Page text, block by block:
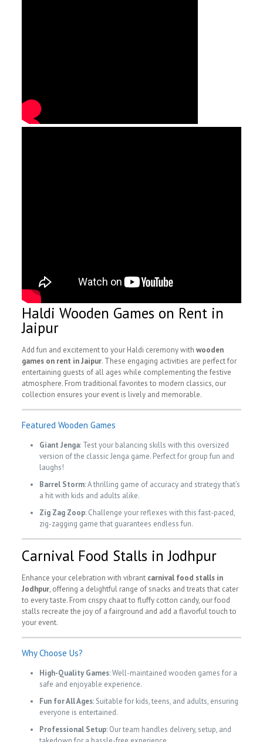
Haldi Wooden Games on Rent in
Jaipur
Add fun and excitement to your Haldi ceremony with wooden
games on rent in Jaipur. These engaging activities are perfect for
entertaining guests of all ages while complementing the festive
atmosphere. From traditional favorites to modern classics, our
collection ensures your event is lively and memorable.
Featured Wooden Games
Giant Jenga: Test your balancing skills with this oversized
version of the classic Jenga game. Perfect for group fun and
laughs!
Barrel Storm: A thrilling game of accuracy and strategy that’s
a hit with kids and adults alike.
Zig Zag Zoop: Challenge your reflexes with this fast-paced,
zig-zagging game that guarantees endless fun.
Carnival Food Stalls in Jodhpur
Enhance your celebration with vibrant carnival food stalls in
Jodhpur, offering a delightful range of snacks and treats that cater
to every taste. From crispy chaat to fluffy cotton candy, our food
stalls recreate the joy of a fairground and add a flavorful touch to
your event.
Why Choose Us?
High-Quality Games: Well-maintained wooden games for a
safe and enjoyable experience.
Fun for All Ages: Suitable for kids, teens, and adults, ensuring
everyone is entertained.
Professional Setup: Our team handles delivery, setup, and